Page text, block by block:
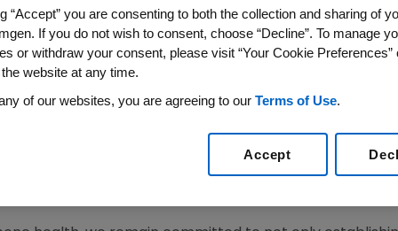
/PRNewswire/ --Amgen(NASDAQ:AMGN) today
(etanercept), Prolia ® (denosumab) and AMJEVITA
ABP 710 (infliximab biosimilar candidate) and
of Rheumatology Health Professionals
its clinical programs,
studies will provide
those living with serious rheumatologic and bone
and economic impact of these diseases on patients
“Accept” you are consenting to both the collection and sharing of
If you do not wish to consent, choose “Decline”. To manage
or withdraw your consent, please visit “Your Cookie Preferences”
website at any time.
of our websites, you are agreeing to our Terms of Use.
Accept